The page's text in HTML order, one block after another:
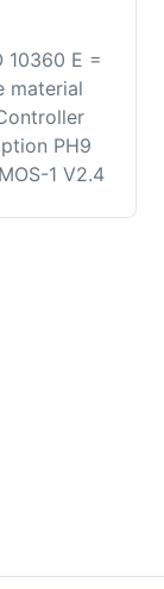
10360 E =
material
PH9
1 V2.4